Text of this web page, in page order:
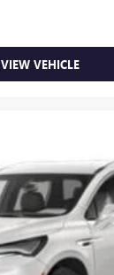
VIEW VEHICLE